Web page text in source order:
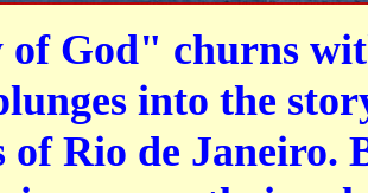
God" churns
into the
of Rio de Janeiro.